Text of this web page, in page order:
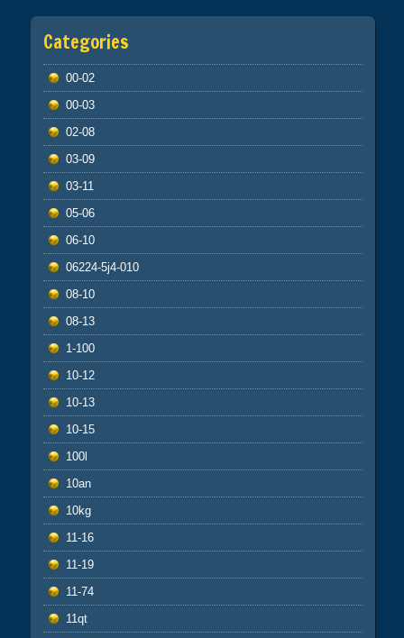
Categories
00-02
00-03
02-08
03-09
03-11
05-06
06-10
06224-5j4-010
08-10
08-13
1-100
10-12
10-13
10-15
100l
10an
10kg
11-16
11-19
11-74
11qt